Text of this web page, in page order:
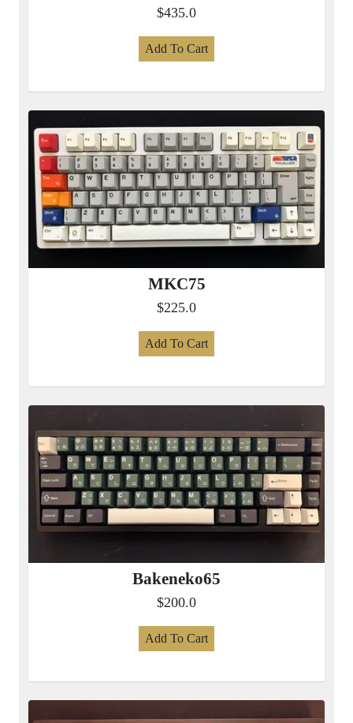
$435.0
Add To Cart
MKC75
$225.0
Add To Cart
Bakeneko65
$200.0
Add To Cart